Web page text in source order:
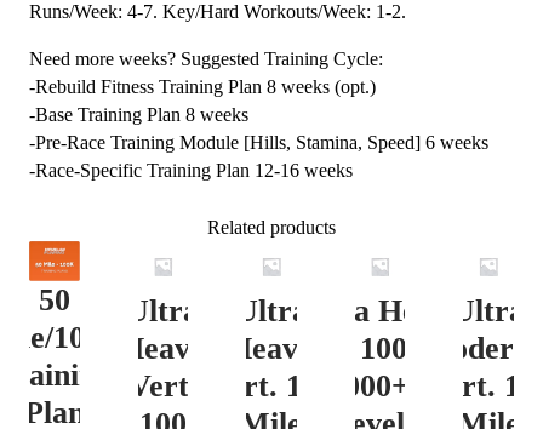
Runs/Week: 4-7. Key/Hard Workouts/Week: 1-2.
Need more weeks? Suggested Training Cycle:
-Rebuild Fitness Training Plan 8 weeks (opt.)
-Base Training Plan 8 weeks
-Pre-Race Training Module [Hills, Stamina, Speed] 6 weeks
-Race-Specific Training Plan 12-16 weeks
Related products
50
100K
Plan
Ultra
Heavy
Vert.
Ultra
Heavy
Vert. 100
Ultra Heavy
Vert. 100 Mile
12000+ ft.
Ultra
Vert.